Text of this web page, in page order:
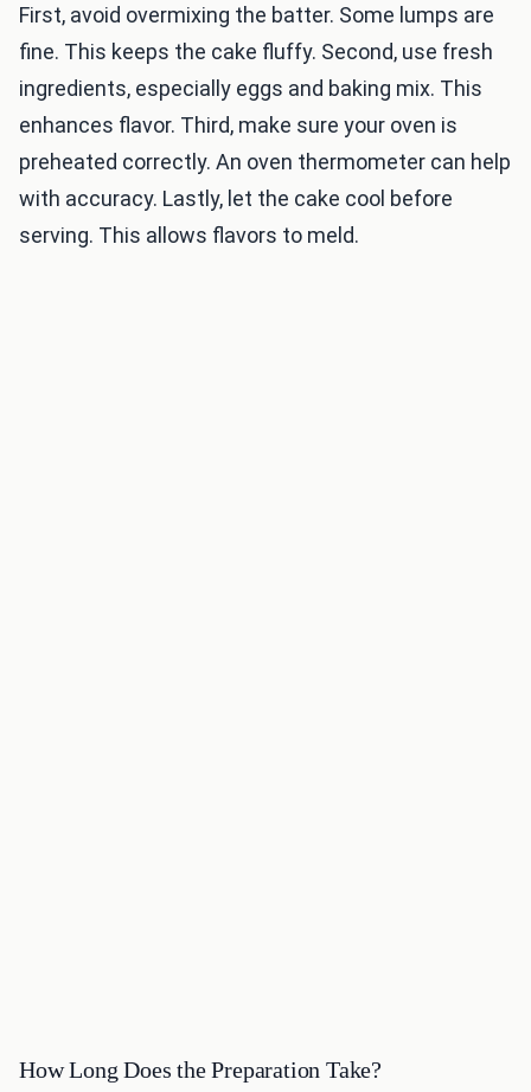
First, avoid overmixing the batter. Some lumps are
fine. This keeps the cake fluffy. Second, use fresh
ingredients, especially eggs and baking mix. This
enhances flavor. Third, make sure your oven is
preheated correctly. An oven thermometer can help
with accuracy. Lastly, let the cake cool before
serving. This allows flavors to meld.
How Long Does the Preparation Take?